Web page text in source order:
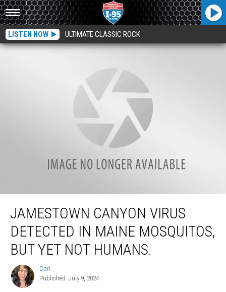
LISTEN NOW ULTIMATE CLASSIC ROCK
Jamestown Canyon Virus Detected In Maine Mosquitos, But Yet Not Humans.
JAMESTOWN CANYON VIRUS
DETECTED IN MAINE MOSQUITOS,
BUT YET NOT HUMANS.
Cori
Cori
Published: July 9, 2024